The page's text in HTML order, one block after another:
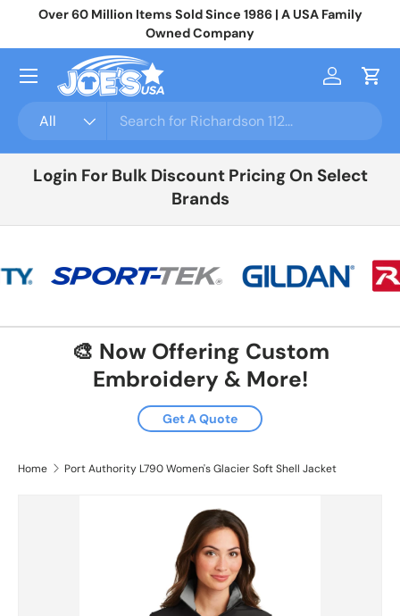
Join 10,000+ Businesses Saving Big On Wholesale Apparel
LoginFor Your Price
All
Log inCart
Menu
Login For Bulk Discount Pricing On Select
Brands
🎨 Now Offering Custom
Embroidery & More!
Get A Quote
Home Port Authority L790 Women's Glacier Soft Shell Jacket
Skip to product information